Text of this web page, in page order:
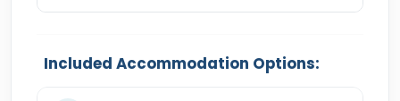
Included Accommodation Options: